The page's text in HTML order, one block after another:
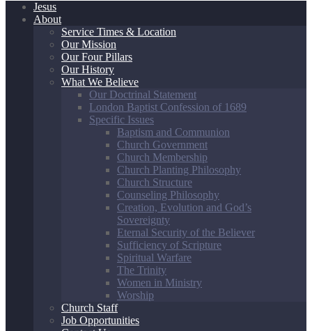
Jesus
About
Service Times & Location
Our Mission
Our Four Pillars
Our History
What We Believe
Our Doctrinal Statement
London Baptist Confession of 1689
Specific Issues
Baptism and Communion
Church Government
Church Membership
Church Planting Philosophy
Church Structure
Counseling Philosophy
Creation, Evolution and God’s
Sovereignty
Eternal Security of the Believer
Sufficiency of Scripture
Spiritual Warfare
The Trinity
Women in Ministry
Worship
Church Staff
Job Opportunities